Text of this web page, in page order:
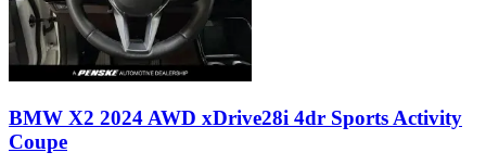
BMW X2 2024 AWD xDrive28i 4dr Sports Activity
Coupe